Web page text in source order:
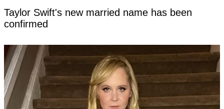
Taylor Swift's new married name has been
confirmed